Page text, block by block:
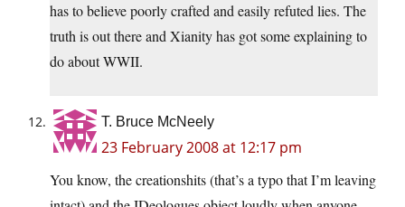
has to believe poorly crafted and easily refuted lies. The
truth is out there and Xianity has got some explaining to
do about WWII.
T. Bruce McNeely
23 February 2008 at 12:17 pm
You know, the creationshits (that’s a typo that I’m leaving